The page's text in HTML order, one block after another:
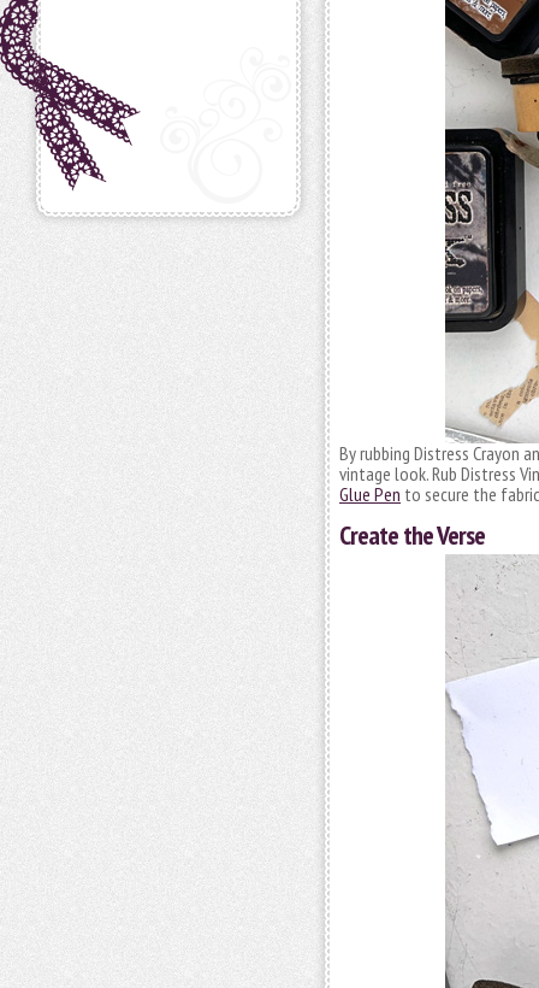
By rubbing Distress Crayon
vintage look. Rub Distress
Glue Pen to secure the
Create the Verse